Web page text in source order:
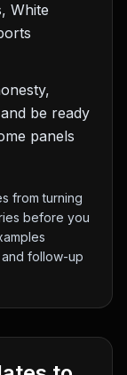
White
be ready
panels
from turning
before you
follow-up